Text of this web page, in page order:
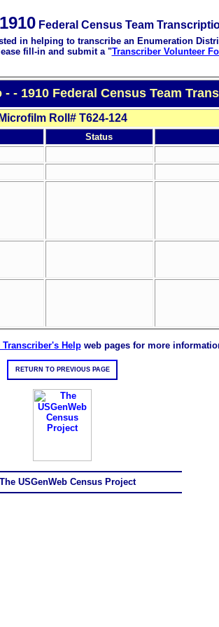
1910 Federal Census Team
in helping to transcribe an Enumeration
fill-in and submit a "Transcriber Volunteer
- 1910 Federal Census Team
Microfilm Roll# T624-124
Status
Transcriber's Helpweb pages for more
RETURN TO PREVIOUS PAGE
USGenWeb Census Project